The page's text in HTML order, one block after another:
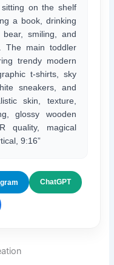
on the shelf
a book, drinking
smiling, and
The main toddler
trendy modern
t-shirts, sky
sneakers, and
skin, texture,
glossy wooden
quality, magical
9:16”
ChatGPT